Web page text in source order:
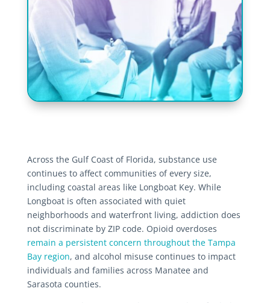
Across the Gulf Coast of Florida, substance use
continues to affect communities of every size,
including coastal areas like Longboat Key. While
Longboat is often associated with quiet
neighborhoods and waterfront living, addiction does
not discriminate by ZIP code. Opioid overdoses
remain a persistent concern throughout the Tampa
Bay region, and alcohol misuse continues to impact
individuals and families across Manatee and
Sarasota counties.